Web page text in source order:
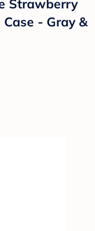
Strawberry
- Gray &